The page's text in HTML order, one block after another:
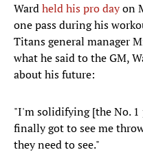
Wardheld his pro dayon
one pass during his
Titans general manager
what he said to the GM,
about his future:
"I'm solidifying [the No. 1
finally got to see me
they need to see."